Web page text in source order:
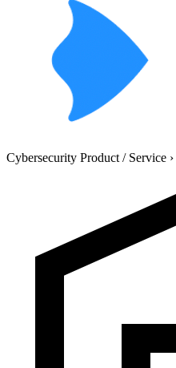
Cybersecurity Product / Service ›